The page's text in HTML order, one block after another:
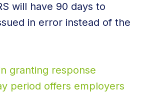
will have 90 days to
in error instead of the
granting response
period offers employers